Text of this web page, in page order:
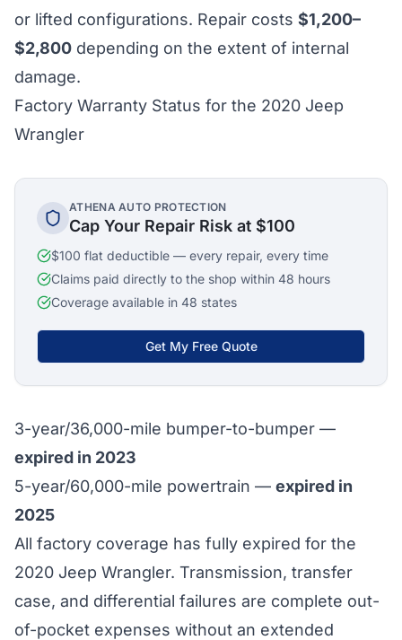
or lifted configurations. Repair costs $1,200–
$2,800 depending on the extent of internal
damage.
Factory Warranty Status for the 2020 Jeep
Wrangler
ATHENA AUTO PROTECTION
Cap Your Repair Risk at $100
$100 flat deductible — every repair, every time
Claims paid directly to the shop within 48 hours
Coverage available in 48 states
Get My Free Quote
3-year/36,000-mile bumper-to-bumper —
expired in 2023
5-year/60,000-mile powertrain — expired in
2025
All factory coverage has fully expired for the
2020 Jeep Wrangler. Transmission, transfer
case, and differential failures are complete out-
of-pocket expenses without an extended